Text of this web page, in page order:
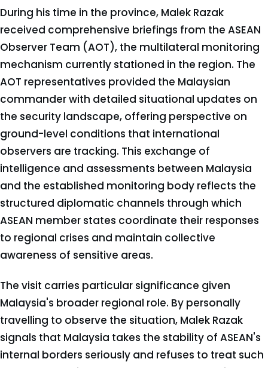
During his time in the province, Malek Razak
received comprehensive briefings from the ASEAN
Observer Team (AOT), the multilateral monitoring
mechanism currently stationed in the region. The
AOT representatives provided the Malaysian
commander with detailed situational updates on
the security landscape, offering perspective on
ground-level conditions that international
observers are tracking. This exchange of
intelligence and assessments between Malaysia
and the established monitoring body reflects the
structured diplomatic channels through which
ASEAN member states coordinate their responses
to regional crises and maintain collective
awareness of sensitive areas.
The visit carries particular significance given
Malaysia's broader regional role. By personally
travelling to observe the situation, Malek Razak
signals that Malaysia takes the stability of ASEAN's
internal borders seriously and refuses to treat such